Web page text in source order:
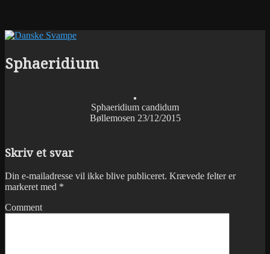
Sphaeridium
Sphaeridium candidum
Bøllemosen 23/12/2015
Skriv et svar
Din e-mailadresse vil ikke blive publiceret. Krævede felter er
markeret med *
Comment